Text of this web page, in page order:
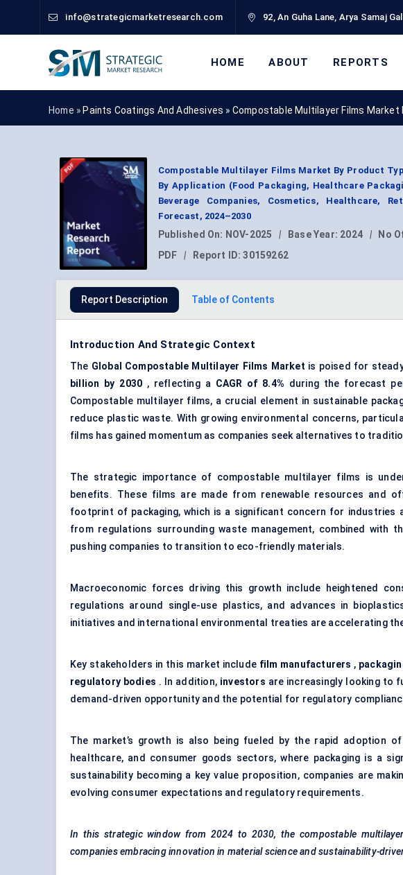
info@strategicmarketresearch.com 92, An Guha Lane, Arya Samaj
HOME ABOUT REPORTS
Home » Paints Coatings And Adhesives » Compostable Multilayer Films Market
Compostable Multilayer Films Market By Product
By Application (Food Packaging, Healthcare
Beverage Companies, Cosmetics, Healthcare,
Forecast, 2024–2030
Published On: NOV-2025 | Base Year: 2024 | No
PDF
| Report ID:30159262
Report Description Table of Contents
Introduction And Strategic Context
The Global Compostable Multilayer Films Market is poised for
billion
by 2030 , reflecting a CAGR of 8.4% during the forecast
Compostable multilayer films, a crucial element in sustainable
reduce plastic waste. With growing environmental concerns,
films has gained momentum as companies seek alternatives to
The strategic importance of compostable multilayer films is
benefits. These films are made from renewable resources and
footprint of packaging, which is a significant concern for industries
from regulations surrounding waste management, combined with
pushing companies to transition to eco-friendly materials.
Macroeconomic forces driving this growth include heightened
regulations around single-use plastics, and advances in
initiatives and international environmental treaties are accelerating
Key stakeholders in this market include film manufacturers ,
regulatory bodies . In addition, investors are increasingly looking to
demand-driven opportunity and the potential for regulatory
The market’s growth is also being fueled by the rapid adoption
healthcare, and consumer goods sectors, where packaging is a
sustainability becoming a key value proposition, companies are
evolving consumer expectations and regulatory requirements.
In this strategic window from 2024 to 2030, the compostable
companies embracing innovation in material science and sustainability-